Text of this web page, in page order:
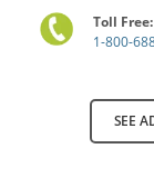
Toll Free:
1-800-
SEE